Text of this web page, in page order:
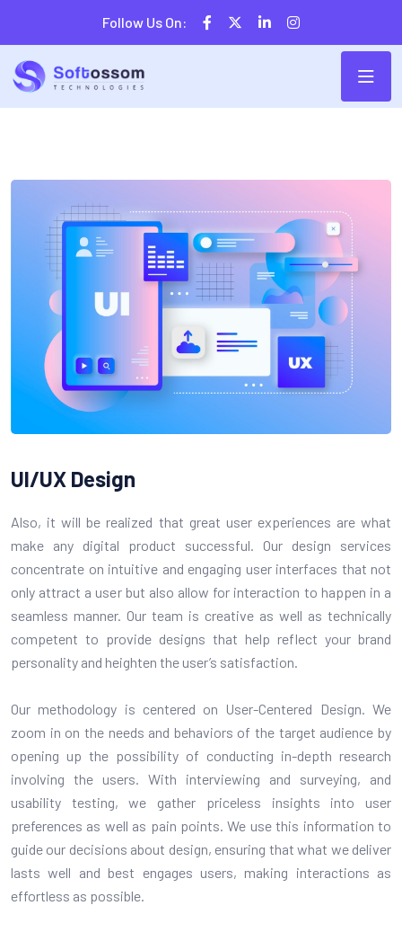
Follow Us On:
UI/UX Design
Also, it will be realized that great user experiences are what
make any digital product successful. Our design services
concentrate on intuitive and engaging user interfaces that not
only attract a user but also allow for interaction to happen in a
seamless manner. Our team is creative as well as technically
competent to provide designs that help reflect your brand
personality and heighten the user’s satisfaction.
Our methodology is centered on User-Centered Design. We
zoom in on the needs and behaviors of the target audience by
opening up the possibility of conducting in-depth research
involving the users. With interviewing and surveying, and
usability testing, we gather priceless insights into user
preferences as well as pain points. We use this information to
guide our decisions about design, ensuring that what we deliver
lasts well and best engages users, making interactions as
effortless as possible.